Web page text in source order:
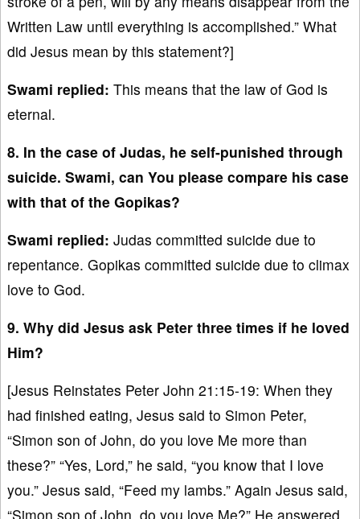
Written Law until everything is accomplished.” What
did Jesus mean by this statement?]
Swami replied: This means that the law of God is
eternal.
8. In the case of Judas, he self-punished through
suicide. Swami, can You please compare his case
with that of the Gopikas?
Swami replied: Judas committed suicide due to
repentance. Gopikas committed suicide due to climax
love to God.
9. Why did Jesus ask Peter three times if he loved
Him?
[Jesus Reinstates Peter John 21:15-19: When they
had finished eating, Jesus said to Simon Peter,
“Simon son of John, do you love Me more than
these?” “Yes, Lord,” he said, “you know that I love
you.” Jesus said, “Feed my lambs.” Again Jesus said,
“Simon son of John, do you love Me?” He answered,